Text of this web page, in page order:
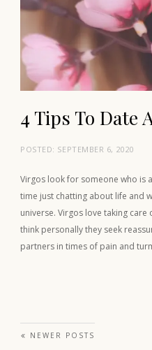
4 Tips To Date
POSTED: SEPTEMBER 6, 2020
Virgos look for someone who is
time just chatting about life and
universe. Virgos love taking
think personally they seek
partners in times of pain and
Posts navigation
NEWER POSTS